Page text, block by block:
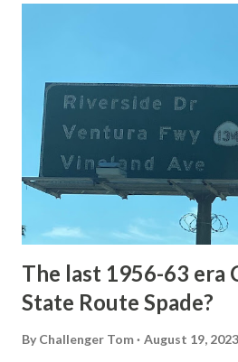
National Park Service) (nps.gov)
1872. The first real highway to
National Park came in 1873 when a
constructed from Bozeman,
to Mammoth Hot Springs.
to fund construction of roadway
early years of Yellows...
The last 1956-63 era
State Route Spade?
By Challenger Tom August 19, 2023